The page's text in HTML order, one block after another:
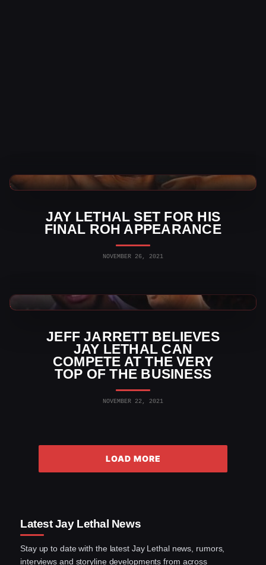
JAY LETHAL SET FOR HIS
FINAL ROH APPEARANCE
NOVEMBER 26, 2021
Indy Wrestling News
JEFF JARRETT BELIEVES
JAY LETHAL CAN
COMPETE AT THE VERY
TOP OF THE BUSINESS
NOVEMBER 22, 2021
AEW News
LOAD MORE
Latest Jay Lethal News
Stay up to date with the latest Jay Lethal news, rumors,
interviews and storyline developments from across